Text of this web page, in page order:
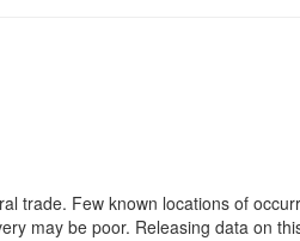
trade. Few known locations of
may be poor. Releasing data on